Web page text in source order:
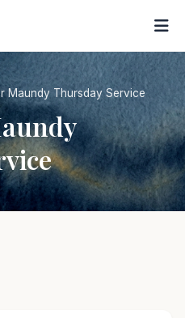
Maundy Thursday Service